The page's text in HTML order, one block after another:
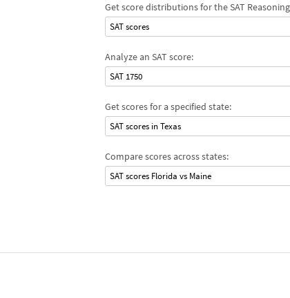
Get score distributions for the SAT
SAT scores
Analyze an SAT score:
SAT 1750
Get scores for a specified state:
SAT scores in Texas
Compare scores across states:
SAT scores Florida vs Maine